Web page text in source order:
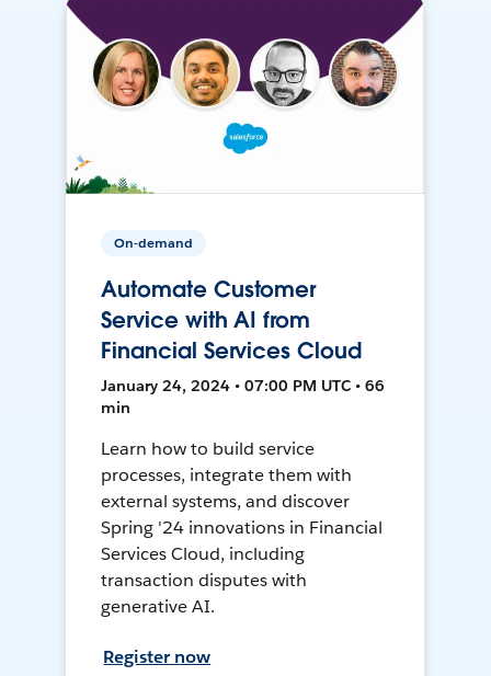
On-demand
Automate Customer
Service with AI from
Financial Services Cloud
January 24, 2024 • 07:00 PM UTC • 66
min
Learn how to build service
processes, integrate them with
external systems, and discover
Spring '24 innovations in Financial
Services Cloud, including
transaction disputes with
generative AI.
Register now